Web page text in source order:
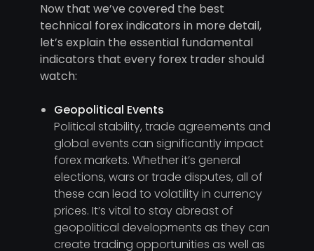
Now that we’ve covered the best
technical forex indicators in more detail,
let’s explain the essential fundamental
indicators that every forex trader should
watch:
Geopolitical Events
Political stability, trade agreements and
global events can significantly impact
forex markets. Whether it’s general
elections, wars or trade disputes, all of
these can lead to volatility in currency
prices. It’s vital to stay abreast of
geopolitical developments as they can
create trading opportunities as well as